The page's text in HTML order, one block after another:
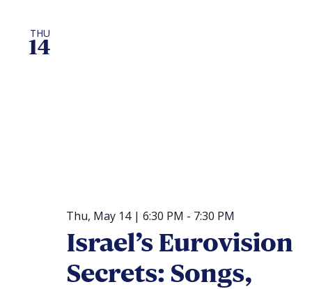
THU
14
Thu, May 14 | 6:30 PM - 7:30 PM
Israel’s Eurovision
Secrets: Songs,